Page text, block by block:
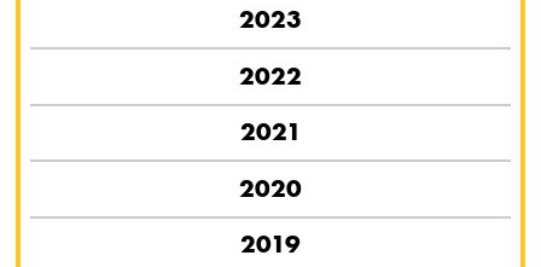
2023
2022
2021
2020
2019